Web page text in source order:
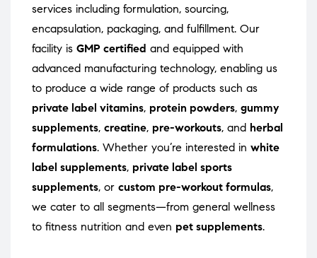
services including formulation, sourcing,
encapsulation, packaging, and fulfillment. Our
facility is GMP certified and equipped with
advanced manufacturing technology, enabling us
to produce a wide range of products such as
private label vitamins, protein powders, gummy
supplements, creatine, pre-workouts, and herbal
formulations. Whether you’re interested in white
label supplements, private label sports
supplements, or custom pre-workout formulas,
we cater to all segments—from general wellness
to fitness nutrition and even pet supplements.